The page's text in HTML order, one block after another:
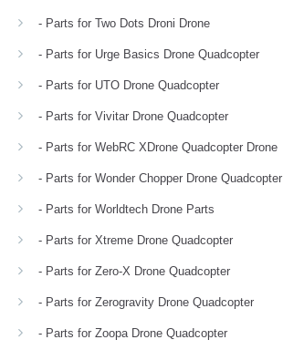
- Parts for Two Dots Droni Drone
- Parts for Urge Basics Drone Quadcopter
- Parts for UTO Drone Quadcopter
- Parts for Vivitar Drone Quadcopter
- Parts for WebRC XDrone Quadcopter Drone
- Parts for Wonder Chopper Drone Quadcopter
- Parts for Worldtech Drone Parts
- Parts for Xtreme Drone Quadcopter
- Parts for Zero-X Drone Quadcopter
- Parts for Zerogravity Drone Quadcopter
- Parts for Zoopa Drone Quadcopter